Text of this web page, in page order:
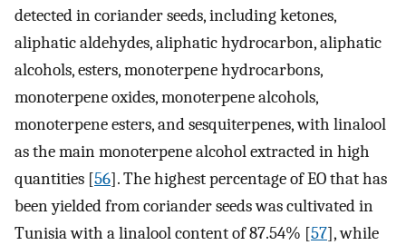
detected in coriander seeds, including ketones,
aliphatic aldehydes, aliphatic hydrocarbon, aliphatic
alcohols, esters, monoterpene hydrocarbons,
monoterpene oxides, monoterpene alcohols,
monoterpene esters, and sesquiterpenes, with linalool
as the main monoterpene alcohol extracted in high
quantities [56]. The highest percentage of EO that has
been yielded from coriander seeds was cultivated in
Tunisia with a linalool content of 87.54% [57], while